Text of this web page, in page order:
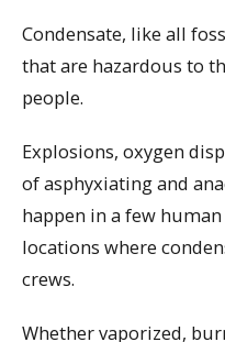
Condensate, like all
that are hazardous to
people.
Explosions, oxygen
of asphyxiating and
happen in a few
locations where
crews.
Whether vaporized,